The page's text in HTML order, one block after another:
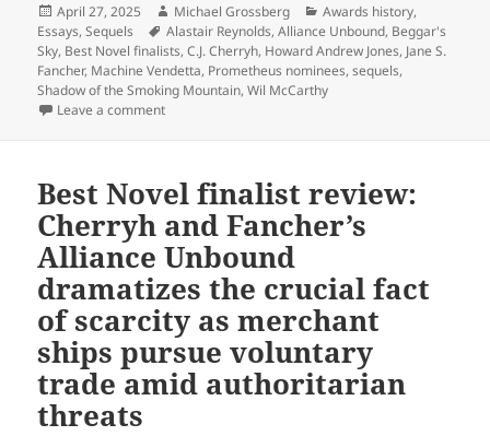
Posted
on
April 27, 2025 Author
Michael Grossberg Categories
Awards history,
Essays,Sequels Tags
Alastair Reynolds,Alliance Unbound, Beggar's
Sky, Best Novel finalists,C.J. Cherryh, Howard Andrew Jones, Jane S.
Fancher, Machine Vendetta, Prometheus nominees,sequels,
Shadow of the Smoking Mountain,Wil McCarthy
Leave a commenton Exploring the appeal and challenge of sequels
Best Novel finalist review:
Cherryh and Fancher’s
Alliance Unbound
dramatizes the crucial fact
of scarcity as merchant
ships pursue voluntary
trade amid authoritarian
threats